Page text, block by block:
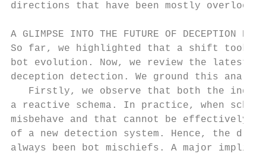
directions that have been mostly
A GLIMPSE INTO THE FUTURE OF DECEPTION
So far, we highlighted that a shift took
bot evolution. Now, we review the latest
deception detection. We ground this
Firstly, we observe that both the
a reactive schema. In practice, when
misbehave and that cannot be effectively
of a new detection system. Hence, the
always been bot mischiefs. A major